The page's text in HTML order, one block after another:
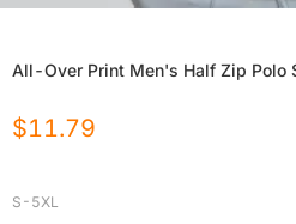
All-Over Print Men's Half Zip Polo
$11.79
S-5XL